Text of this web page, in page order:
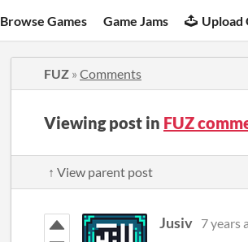
Browse Games Game Jams Upload
FUZ » Comments
Viewing post in FUZ
↑ View parent post
Jusiv 7 years